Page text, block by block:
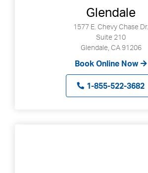
Glendale
1577 E. Chevy Chase Dr.
Suite 210
Glendale, CA 91206
Book Online Now
1-855-522-3682